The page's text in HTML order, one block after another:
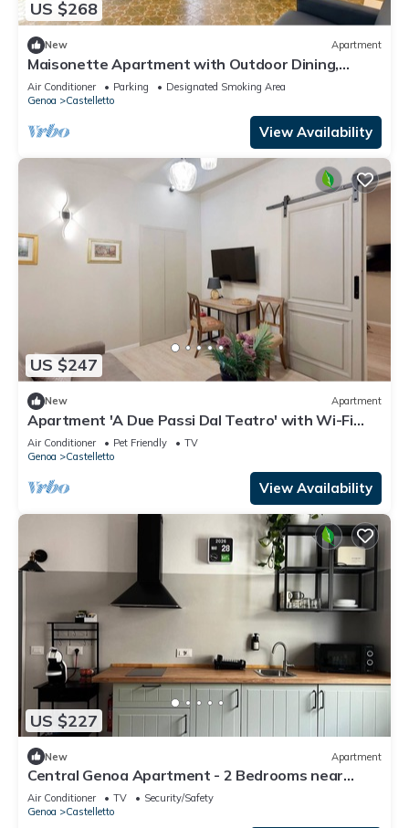
US $268
New Apartment
Maisonette Apartment with Outdoor Dining,
Genova, Italy
Air Conditioner Parking
Designated Smoking Area
Genoa
Castelletto
View Availability
US $247
New Apartment
Apartment 'A Due Passi Dal Teatro' with Wi-Fi
and Air Conditioning
Air Conditioner Pet Friendly
TV
Genoa
Castelletto
View Availability
US $227
New Apartment
Central Genoa Apartment - 2 Bedrooms near
Aquarium, University & Old Town
Air Conditioner TV
Security/Safety
Genoa
Castelletto